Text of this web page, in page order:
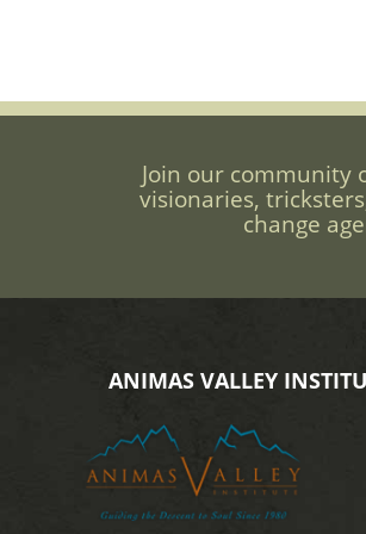
Join our community
visionaries,
change
ANIMAS VALLEY